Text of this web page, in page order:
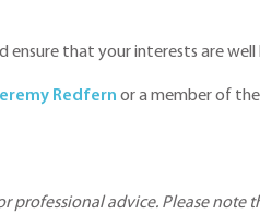
that your interests are
Redfern or a member of
advice. Please note